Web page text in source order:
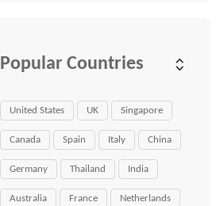
Popular Countries
United States UK Singapore
Canada Spain Italy China
Germany Thailand India
Australia France Netherlands